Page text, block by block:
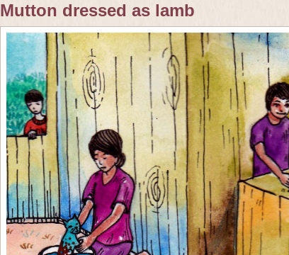
Mutton dressed as lamb